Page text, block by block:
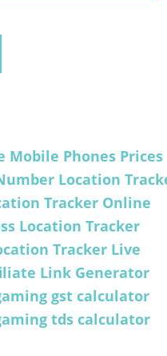
Mobile Phones Prices
Location
Tracker Online
Location Tracker
Tracker Live
Link Generator
gst calculator
tds calculator